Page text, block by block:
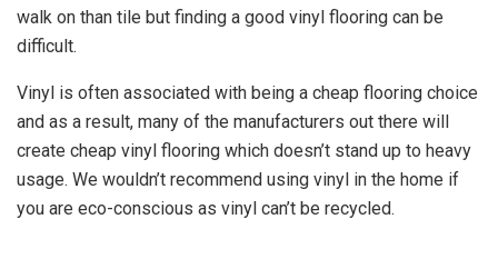
walk on than tile but finding a good vinyl flooring can be
difficult.
Vinyl is often associated with being a cheap flooring choice
and as a result, many of the manufacturers out there will
create cheap vinyl flooring which doesn’t stand up to heavy
usage. We wouldn’t recommend using vinyl in the home if
you are eco-conscious as vinyl can’t be recycled.